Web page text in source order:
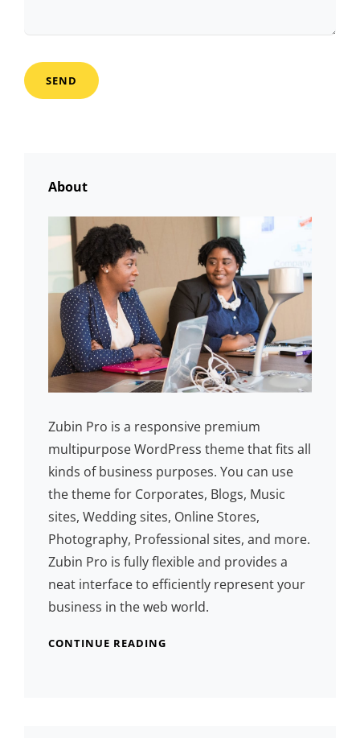
About
Zubin Pro is a responsive premium
multipurpose WordPress theme that fits all
kinds of business purposes. You can use
the theme for Corporates, Blogs, Music
sites, Wedding sites, Online Stores,
Photography, Professional sites, and more.
Zubin Pro is fully flexible and provides a
neat interface to efficiently represent your
business in the web world.
CONTINUE READING